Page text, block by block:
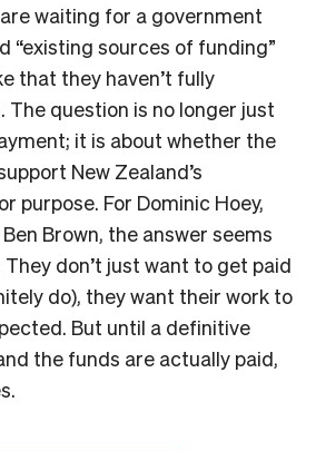
waiting for a government
“existing sources of funding”
that they haven’t fully
The question is no longer just
it is about whether the
New Zealand’s
purpose. For Dominic Hoey,
Brown, the answer seems
don’t just want to get paid
do), they want their work to
But until a definitive
the funds are actually paid,